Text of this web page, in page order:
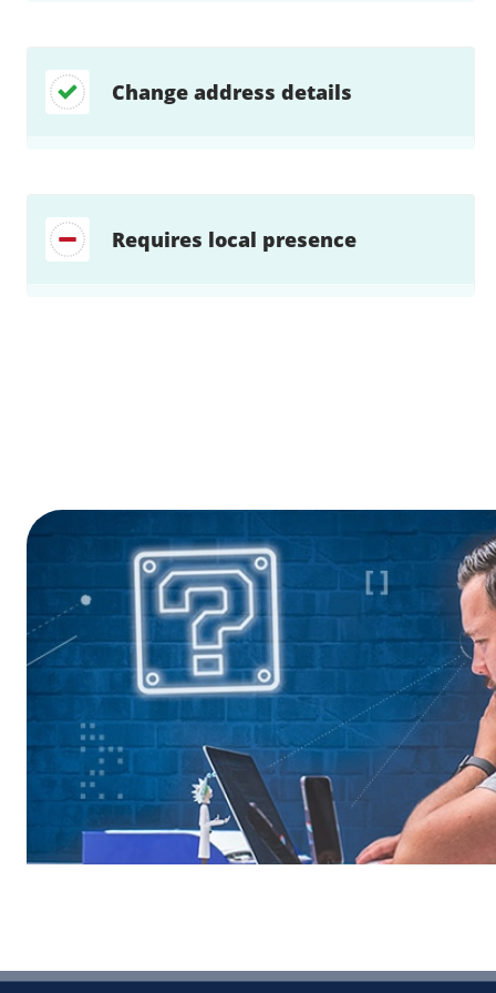
Change address details
Requires local presence